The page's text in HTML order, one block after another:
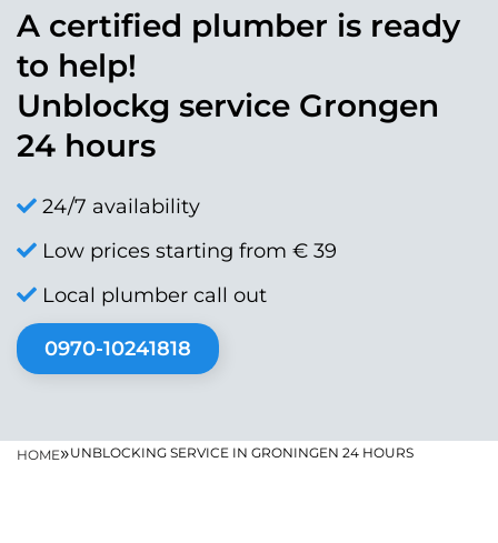
A certified plumber is ready
to help!
Unblockg service Grongen
24 hours
24/7 availability
Low prices starting from € 39
Local plumber call out
0970-10241818
HOME»UNBLOCKING SERVICE IN GRONINGEN 24 HOURS